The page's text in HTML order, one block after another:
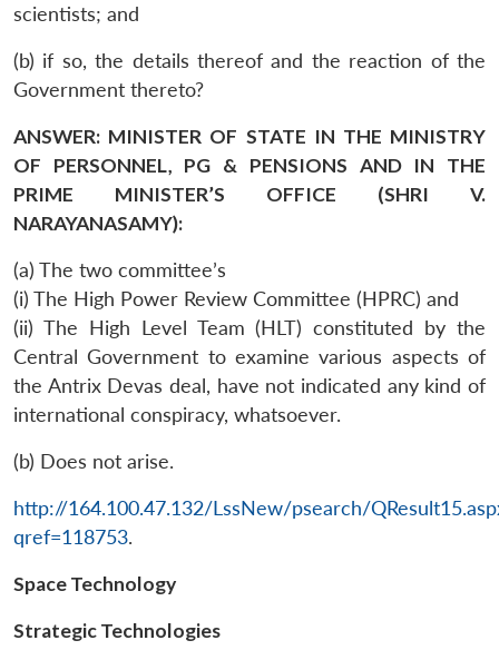
Open
MP-
Open
scientists; and
(b) if so, the details thereof and the reaction of the
Government thereto?
ANSWER: MINISTER OF STATE IN THE MINISTRY
OF PERSONNEL, PG & PENSIONS AND IN THE
PRIME MINISTER’S OFFICE (SHRI V.
NARAYANASAMY):
(a) The two committee’s
(i) The High Power Review Committee (HPRC) and
(ii) The High Level Team (HLT) constituted by the
Central Government to examine various aspects of
the Antrix Devas deal, have not indicated any kind of
international conspiracy, whatsoever.
(b) Does not arise.
http://164.100.47.132/LssNew/psearch/
qref=118753.
Space Technology
Strategic Technologies